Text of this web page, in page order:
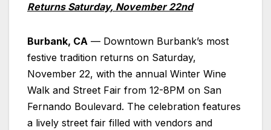
Returns Saturday, November 22nd
Burbank, CA — Downtown Burbank’s most
festive tradition returns on Saturday,
November 22, with the annual Winter Wine
Walk and Street Fair from 12-8PM on San
Fernando Boulevard. The celebration features
a lively street fair filled with vendors and